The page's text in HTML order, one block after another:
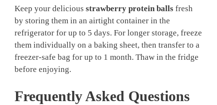
Keep your delicious strawberry protein balls fresh
by storing them in an airtight container in the
refrigerator for up to 5 days. For longer storage, freeze
them individually on a baking sheet, then transfer to a
freezer-safe bag for up to 1 month. Thaw in the fridge
before enjoying.
Frequently Asked Questions